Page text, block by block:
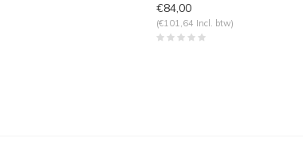
€84,00
(€101,64 Incl. btw)